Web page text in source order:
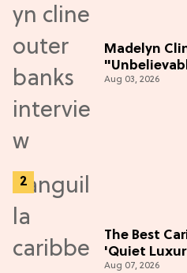
Madelyn
Adventure
Aug 03, 2026
The Best
'Quiet
Aug 07, 2026